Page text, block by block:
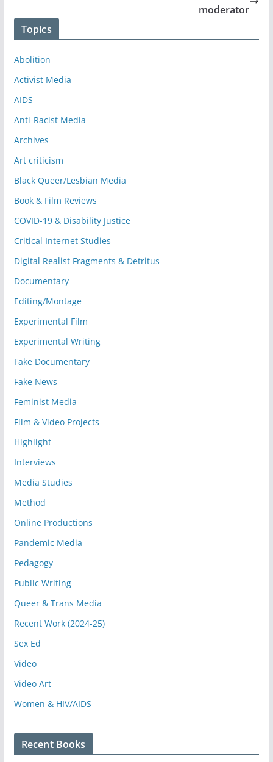
moderator
Topics
Abolition
Activist Media
AIDS
Anti-Racist Media
Archives
Art criticism
Black Queer/Lesbian Media
Book & Film Reviews
COVID-19 & Disability Justice
Critical Internet Studies
Digital Realist Fragments & Detritus
Documentary
Editing/Montage
Experimental Film
Experimental Writing
Fake Documentary
Fake News
Feminist Media
Film & Video Projects
Highlight
Interviews
Media Studies
Method
Online Productions
Pandemic Media
Pedagogy
Public Writing
Queer & Trans Media
Recent Work (2024-25)
Sex Ed
Video
Video Art
Women & HIV/AIDS
Recent Books